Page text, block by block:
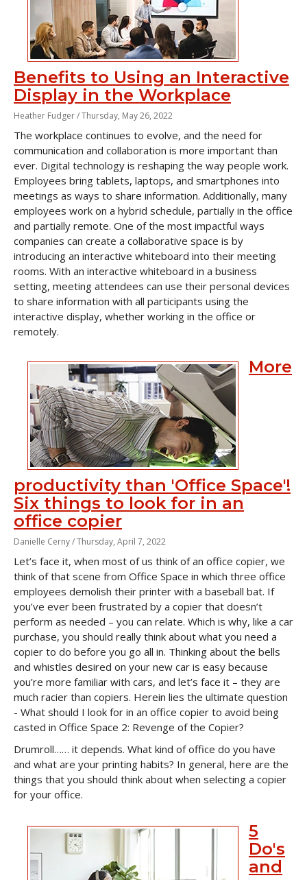
Benefits to Using an Interactive
Display in the Workplace
Heather Fudger /Thursday, May 26, 2022
The workplace continues to evolve, and the need for
communication and collaboration is more important than
ever. Digital technology is reshaping the way people work.
Employees bring tablets, laptops, and smartphones into
meetings as ways to share information. Additionally, many
employees work on a hybrid schedule, partially in the office
and partially remote. One of the most impactful ways
companies can create a collaborative space is by
introducing an interactive whiteboard into their meeting
rooms. With an interactive whiteboard in a business
setting, meeting attendees can use their personal devices
to share information with all participants using the
interactive display, whether working in the office or
remotely.
More
productivity than 'Office Space'!
Six things to look for in an
office copier
Danielle Cerny /Thursday, April 7, 2022
Let’s face it, when most of us think of an office copier, we
think of that scene from Office Space in which three office
employees demolish their printer with a baseball bat. If
you’ve ever been frustrated by a copier that doesn’t
perform as needed – you can relate. Which is why, like a car
purchase, you should really think about what you need a
copier to do before you go all in. Thinking about the bells
and whistles desired on your new car is easy because
you’re more familiar with cars, and let’s face it – they are
much racier than copiers. Herein lies the ultimate question
- What should I look for in an office copier to avoid being
casted in Office Space 2: Revenge of the Copier?
Drumroll…… it depends. What kind of office do you have
and what are your printing habits? In general, here are the
things that you should think about when selecting a copier
for your office.
5
Do's
and